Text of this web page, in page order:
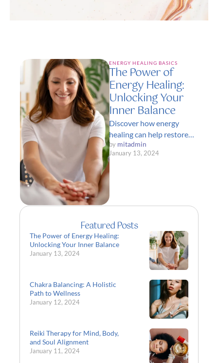
ENERGY HEALING BASICS
The Power of
Energy Healing:
Unlocking Your
Inner Balance
Discover how energy
healing can help restore
balance and vitality to
your life. Learn about
by mitadmin
January 13, 2024
Featured Posts
The Power of Energy Healing:
Unlocking Your Inner Balance
January 13, 2024
Chakra Balancing: A Holistic
Path to Wellness
January 12, 2024
Reiki Therapy for Mind, Body,
and Soul Alignment
January 11, 2024